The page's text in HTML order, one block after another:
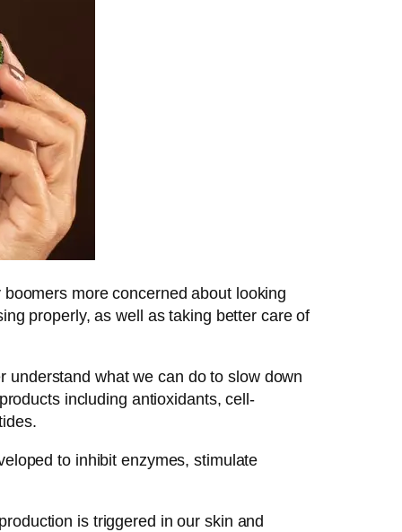
more concerned about looking
properly, as well as taking better care of
understand what we can do to slow down
including antioxidants, cell-
to inhibit enzymes, stimulate
is triggered in our skin and